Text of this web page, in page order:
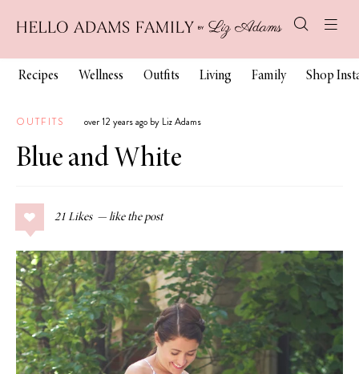
Recipes Wellness Outfits Living Family Shop
OUTFITS over 12 years ago by Liz Adams
Blue and White
21 Likes